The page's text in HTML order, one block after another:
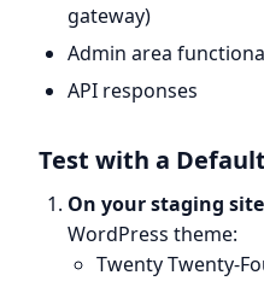
gateway)
Admin area
API responses
Test with a
On your staging site
WordPress theme:
Twenty Twenty-